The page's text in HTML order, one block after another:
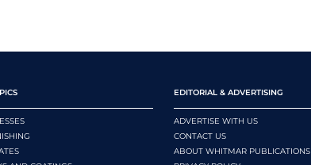
EDITORIAL & ADVERTISING
ADVERTISE WITH US
CONTACT US
ABOUT WHITMAR PUBLICATIONS